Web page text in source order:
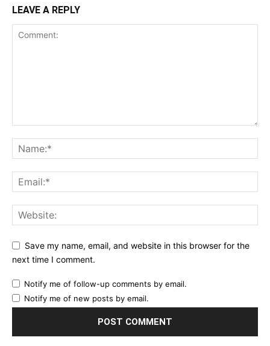
LEAVE A REPLY
Save my name, email, and website in this browser for the
next time I comment.
Notify me of follow-up comments by email.
Notify me of new posts by email.